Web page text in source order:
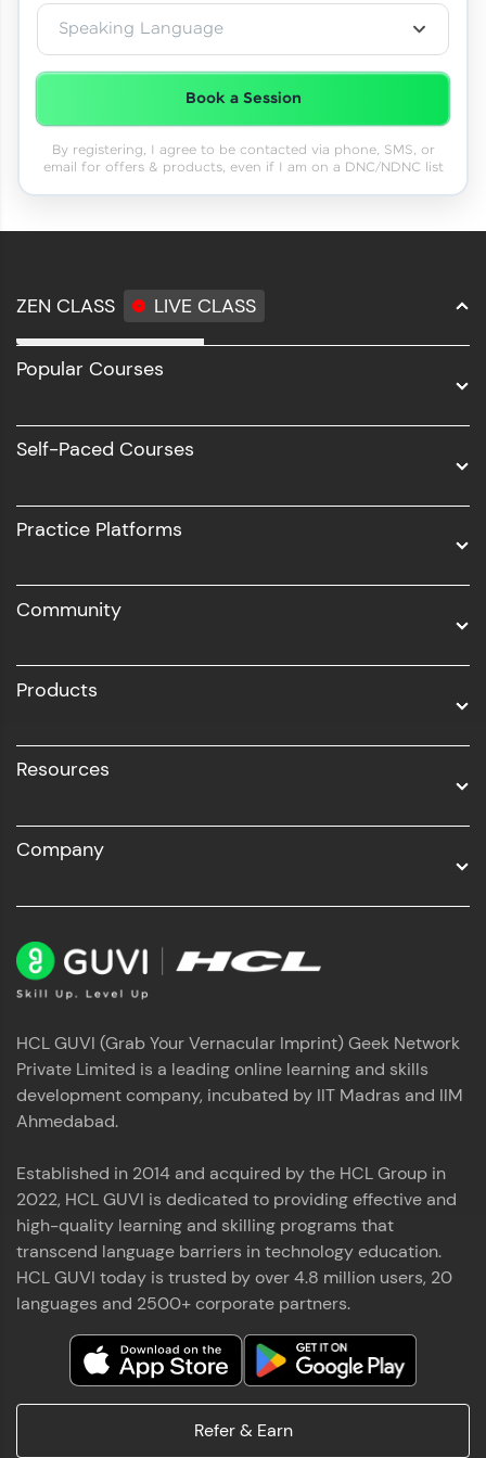
Speaking Language
Book a Session
By registering, I agree to be contacted via phone, SMS, or
email for offers & products, even if I am on a DNC/NDNC list
ZEN CLASS LIVE CLASS
Full Stack Development
Software Development
UI/UX
Business Analytics with Digital Marketing
Popular Courses
Self-Paced Courses
Practice Platforms
Community
Products
Resources
Company
HCL GUVI (Grab Your Vernacular Imprint) Geek Network
Private Limited is a leading online learning and skills
development company, incubated by IIT Madras and IIM
Ahmedabad.
Established in 2014 and acquired by the HCL Group in
2022, HCL GUVI is dedicated to providing effective and
high-quality learning and skilling programs that
transcend language barriers in technology education.
HCL GUVI today is trusted by over 4.8 million users, 20
languages and 2500+ corporate partners.
Refer & Earn